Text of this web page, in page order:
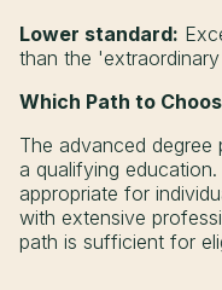
Lower standard:
than the
Which Path to
The advanced
a qualifying
appropriate for
with extensive
path is sufficient for